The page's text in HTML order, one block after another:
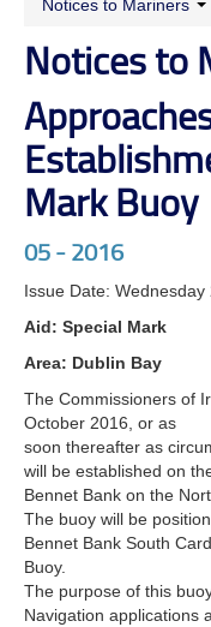
Notices to Mariners
Notices to
Mark Buoy
05 - 2016
Issue Date: Wednesday
Aid: Special Mark
Area: Dublin Bay
The Commissioners of
October 2016, or as
soon thereafter as
will be established on
Bennet Bank on the
The buoy will be
Bennet Bank South
Buoy.
The purpose of this
Navigation applications